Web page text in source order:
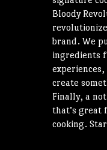
Bloody
brand. We
ingredients
create
Finally, a
that’s great
cooking.